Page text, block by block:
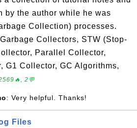
by the author while he was
Collection) processes.
Collectors, STW (Stop-
Parallel Collector,
G1 Collector, GC Algorithms,
2💬
: Very helpful. Thanks!
Files